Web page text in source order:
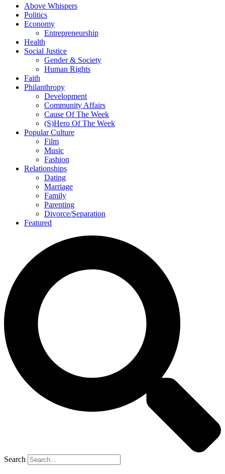
Above Whispers
Politics
Economy
Entrepreneurship
Health
Social Justice
Gender & Society
Human Rights
Faith
Philanthropy
Development
Community Affairs
Cause Of The Week
(S)Hero Of The Week
Popular Culture
Film
Music
Fashion
Relationships
Dating
Marriage
Family
Parenting
Divorce/Separation
Featured
Search